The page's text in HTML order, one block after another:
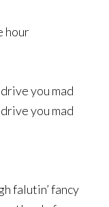
hour
you mad
you mad
falutin’ fancy